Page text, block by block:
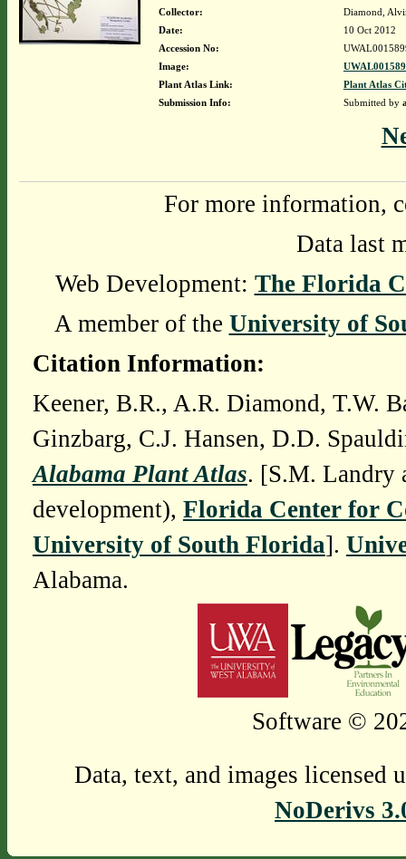
Collector:
Diamond,
Date:
10 Oct 2012
Accession No:
Image:
Plant Atlas Link:
Plant Atlas
Submission Info:
Submitted by
For more information,
Data last
Web Development: The Florida
A member of the University of
Citation Information:
Keener, B.R., A.R. Diamond, T.W.
Ginzbarg, C.J. Hansen, D.D.
Alabama Plant Atlas. [S.M. Landry
development), Florida Center for
University of South Florida].
Alabama.
Software ©
Data, text, and images licensed
NoDerivs